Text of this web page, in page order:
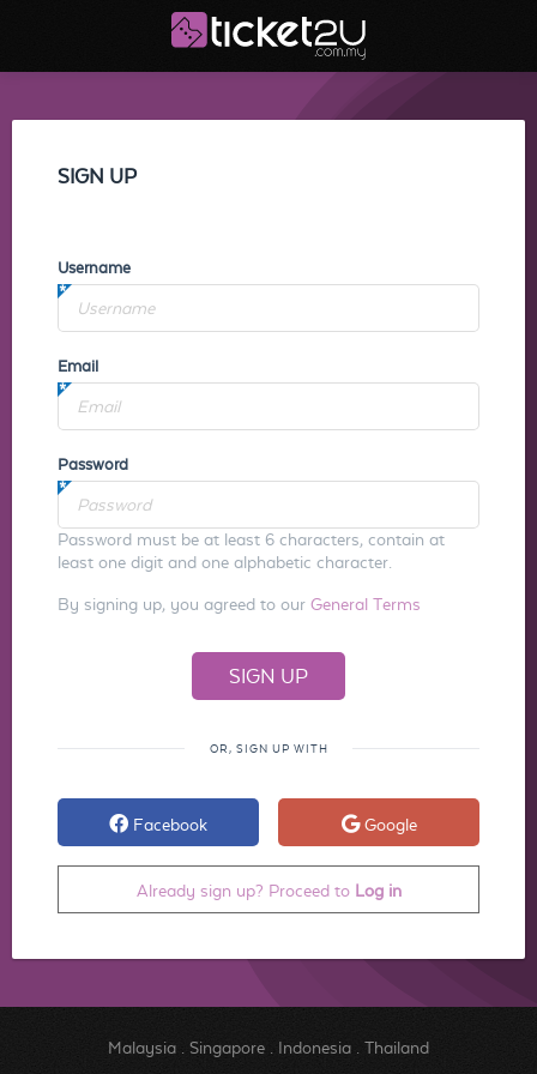
SIGN UP
Username
Email
Password
Password must be at least 6 characters, contain at
least one digit and one alphabetic character.
By signing up, you agreed to our General Terms
OR, SIGN UP WITH
Facebook Google
Already sign up? Proceed to Log in
Malaysia. Singapore. Indonesia. Thailand